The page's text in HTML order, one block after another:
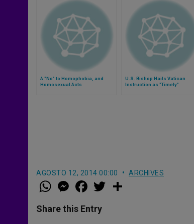
A "No" to Homophobia, and
Homosexual Acts
U.S. Bishop Hails Vatican
Instruction as "Timely"
AGOSTO 12, 2014 00:00 ARCHIVES
W
h
t
s
M
e
s
e
a
e
b
w
Share this Entry